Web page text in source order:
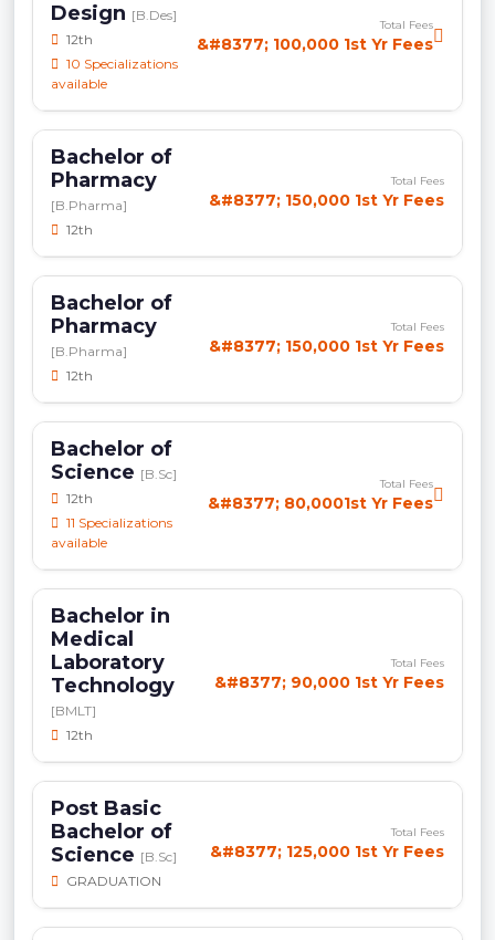
Design [B.Des]
12th
10 Specializations
available
Total Fees
&#8377; 100,000 1st Yr Fees
Bachelor of
Pharmacy
[B.Pharma]
12th
Total Fees
&#8377; 150,000 1st Yr Fees
Bachelor of
Pharmacy
[B.Pharma]
12th
Total Fees
&#8377; 150,000 1st Yr Fees
Bachelor of
Science [B.Sc]
12th
11 Specializations
available
Total Fees
&#8377; 80,0001st Yr Fees
Bachelor in
Medical
Laboratory
Technology
[BMLT]
12th
Total Fees
&#8377; 90,000 1st Yr Fees
Post Basic
Bachelor of
Science [B.Sc]
GRADUATION
Total Fees
&#8377; 125,000 1st Yr Fees